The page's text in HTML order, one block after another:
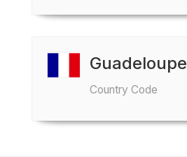
Guadeloupe
Country Code